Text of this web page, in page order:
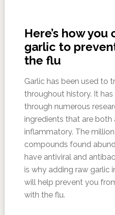
Here’s how you
garlic to
the flu
Garlic has been used to
throughout history. It
through numerous
ingredients that are
inflammatory. The
compounds found
have antiviral and
is why adding raw garlic
will help prevent you
with the flu.